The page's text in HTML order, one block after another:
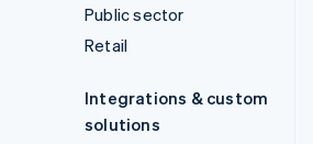
Public sector
Retail
Integrations & custom
solutions